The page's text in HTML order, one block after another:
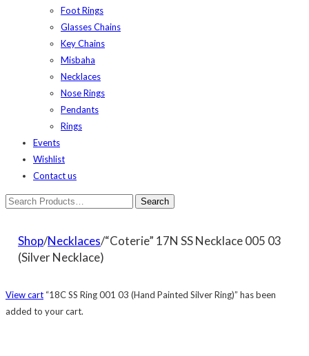
Foot Rings
Glasses Chains
Key Chains
Misbaha
Necklaces
Nose Rings
Pendants
Rings
Events
Wishlist
Contact us
Shop/Necklaces/“Coterie” 17N SS Necklace 005 03
(Silver Necklace)
View cart “18C SS Ring 001 03 (Hand Painted Silver Ring)” has been
added to your cart.